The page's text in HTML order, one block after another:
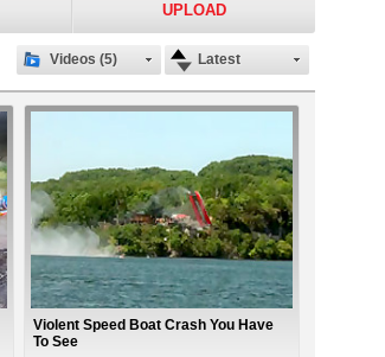
UPLOAD
Latest
Videos (5)
Violent Speed Boat Crash You Have
To See